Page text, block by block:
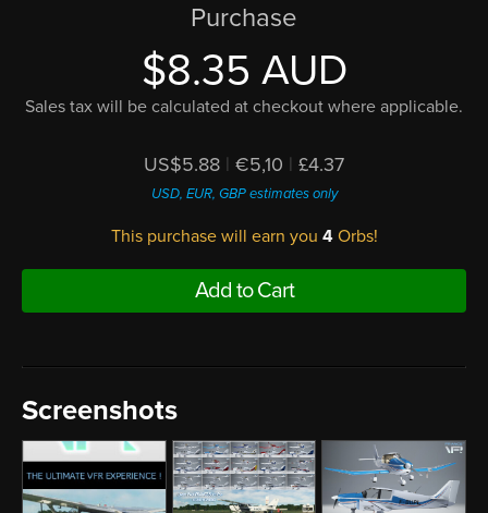
Purchase
$8.35 AUD
Sales tax will be calculated at checkout where applicable.
US$5.88 | €5,10 | £4.37
USD, EUR, GBP estimates only
This purchase will earn you 4Orbs!
Add to Cart
Screenshots